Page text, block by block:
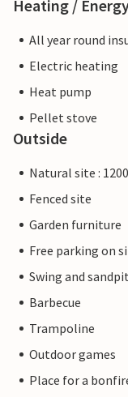
Heating /
All year round
Electric heating
Heat pump
Pellet stove
Outside
Natural site :
Fenced site
Garden furniture
Free parking on
Swing and
Barbecue
Trampoline
Outdoor games
Place for a